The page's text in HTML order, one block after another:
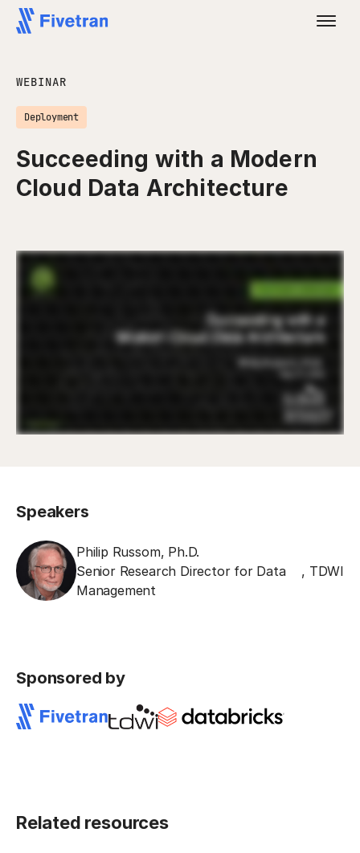
WEBINAR
Deployment
Succeeding with a Modern
Cloud Data Architecture
Speakers
Philip Russom, Ph.D.
Senior Research Director for Data
Management
, TDWI
Sponsored by
Related resources